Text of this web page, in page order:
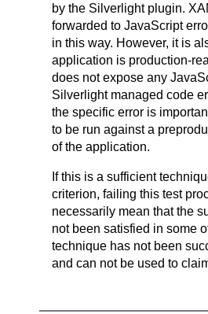
by the Silverlight plugin.
forwarded to JavaScript
in this way. However, it is
application is production-
does not expose any
Silverlight managed code
the specific error is
to be run against a
of the application.
If this is a sufficient
criterion, failing this test
necessarily mean that the
not been satisfied in some
technique has not been
and can not be used to